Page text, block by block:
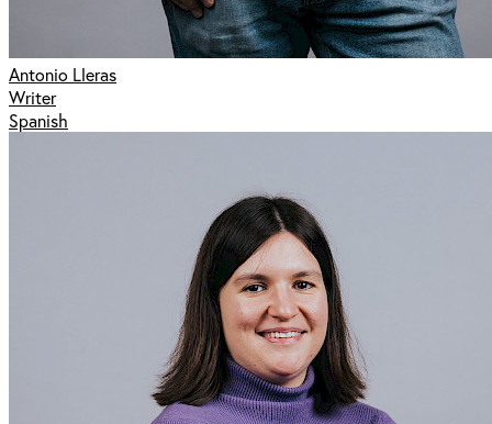
Antonio Lleras
Writer
Spanish